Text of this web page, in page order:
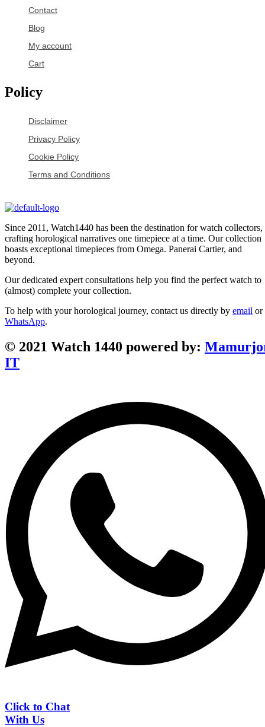
Contact
Blog
My account
Cart
Policy
Disclaimer
Privacy Policy
Cookie Policy
Terms and Conditions
Since 2011, Watch1440 has been the destination for watch collectors,
crafting horological narratives one timepiece at a time. Our collection
boasts exceptional timepieces from Omega. Panerai Cartier, and
beyond.
Our dedicated expert consultations help you find the perfect watch to
(almost) complete your collection.
To help with your horological journey, contact us directly by email or
WhatsApp.
© 2021 Watch 1440 powered by:
IT
Click to Chat
With Us